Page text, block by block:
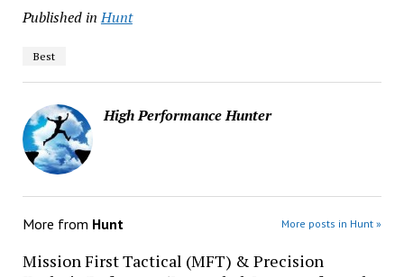
Published in Hunt
Best
High Performance Hunter
More from Hunt More posts in Hunt »
Mission First Tactical (MFT) & Precision